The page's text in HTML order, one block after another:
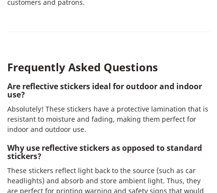
customers and patrons.
Frequently Asked Questions
Are reflective stickers ideal for outdoor and indoor
use?
Absolutely! These stickers have a protective lamination that is
resistant to moisture and fading, making them perfect for
indoor and outdoor use.
Why use reflective stickers as opposed to standard
stickers?
These stickers reflect light back to the source (such as car
headlights) and absorb and store ambient light. Thus, they
are perfect for printing warning and safety signs that would